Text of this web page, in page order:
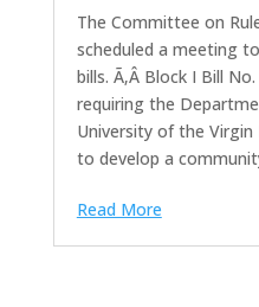
The Committee on
scheduled a meeting
bills. Ã‚Â Block I Bill
requiring the
University of the
to develop a
Read More